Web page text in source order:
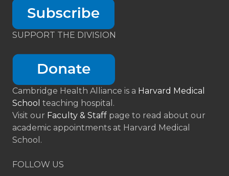
SUPPORT THE DIVISION
Cambridge Health Alliance is a Harvard Medical
School teaching hospital.
Visit our Faculty & Staff page to read about our
academic appointments at Harvard Medical
School.
FOLLOW US